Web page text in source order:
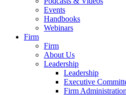
Events
Handbooks
Webinars
Firm
Firm
About Us
Leadership
Leadership
Executive
Firm Administration